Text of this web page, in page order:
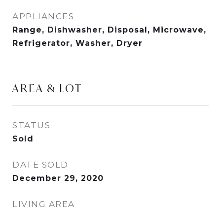
APPLIANCES
Range, Dishwasher, Disposal, Microwave,
Refrigerator, Washer, Dryer
AREA & LOT
STATUS
Sold
DATE SOLD
December 29, 2020
LIVING AREA